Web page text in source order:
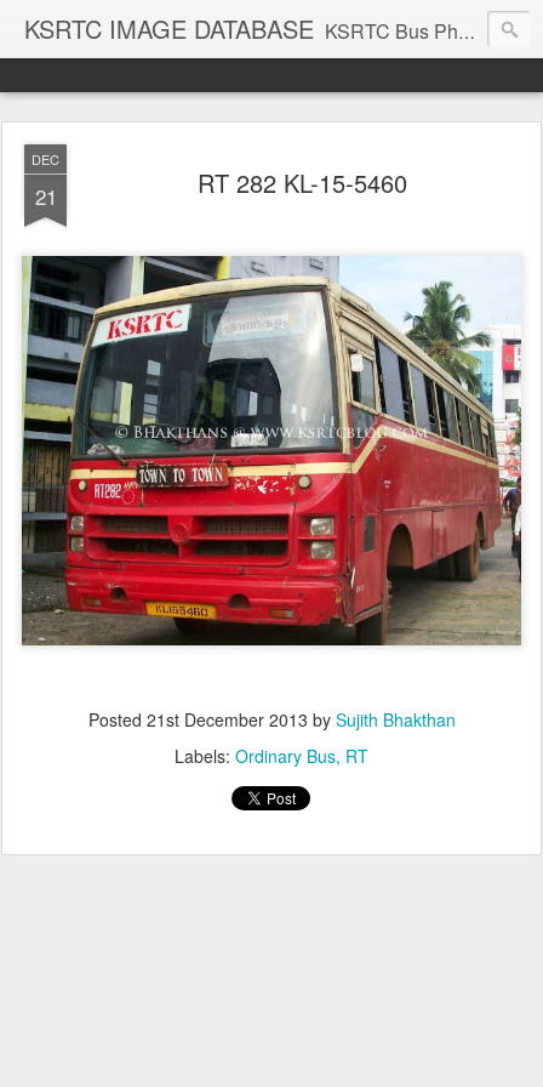
KSRTC IMAGE DATABASE KSRTC Bus Photos, KSRTC Image Gallery, Bus Search
DEC
21 RT 282 KL-15-5460
Posted 21st December 2013 by Sujith Bhakthan
Labels: Ordinary Bus RT